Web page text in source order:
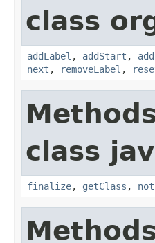
class
addLabel , addStart ,
next , removeLabel ,
class
finalize, getClass ,